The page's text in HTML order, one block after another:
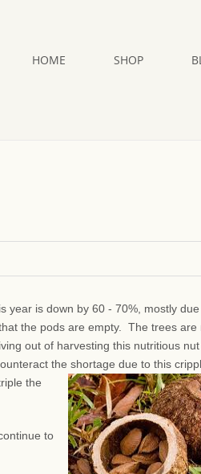
HOME SHOP
year is down by 60 - 70%, mostly due
the pods are empty. The trees are
out of harvesting this nutritious
the shortage due to this
the
to